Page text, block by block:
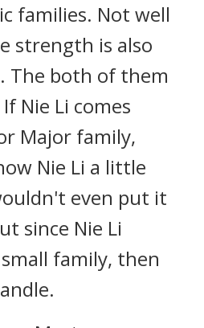
families. Not well
strength is also
The both of them
Nie Li comes
Major family,
Nie Li a little
even put it
since Nie Li
family, then